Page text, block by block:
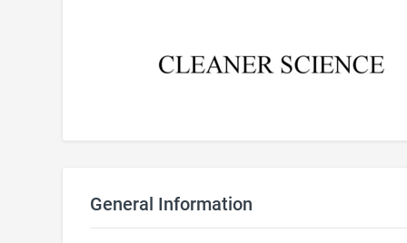
General Information